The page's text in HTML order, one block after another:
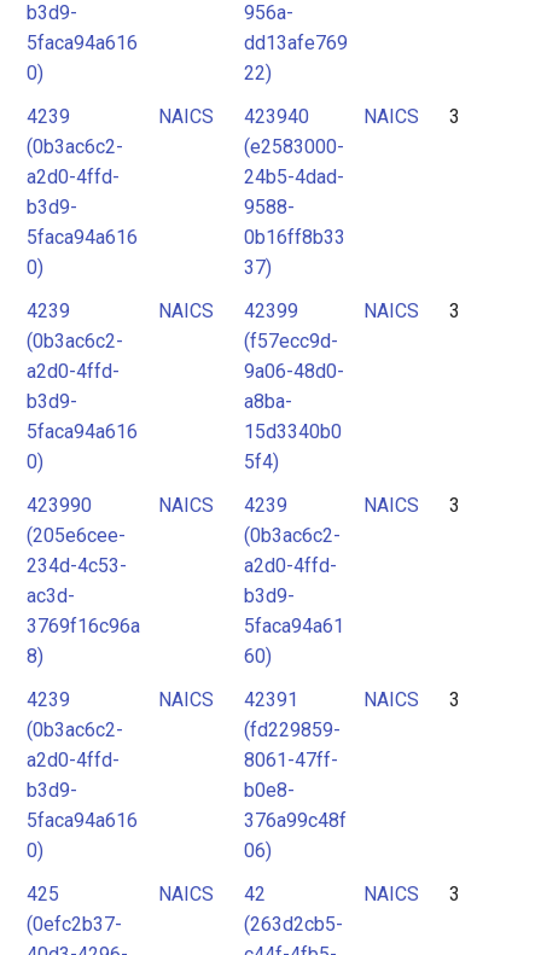
b3d9-
5faca94a616
0)
956a-
dd13afe769
22)
4239
(0b3ac6c2-
a2d0-4ffd-
b3d9-
5faca94a616
0)
NAICS
423940
(e2583000-
24b5-4dad-
9588-
0b16ff8b33
37)
NAICS 3
4239
(0b3ac6c2-
a2d0-4ffd-
b3d9-
5faca94a616
0)
NAICS
42399
(f57ecc9d-
9a06-48d0-
a8ba-
15d3340b0
5f4)
NAICS 3
423990
(205e6cee-
234d-4c53-
ac3d-
3769f16c96a
8)
NAICS
4239
(0b3ac6c2-
a2d0-4ffd-
b3d9-
5faca94a61
60)
NAICS 3
4239
(0b3ac6c2-
a2d0-4ffd-
b3d9-
5faca94a616
0)
NAICS
42391
(fd229859-
8061-47ff-
b0e8-
376a99c48f
06)
NAICS 3
425
(0efc2b37-
NAICS
42
(263d2cb5-
NAICS 3